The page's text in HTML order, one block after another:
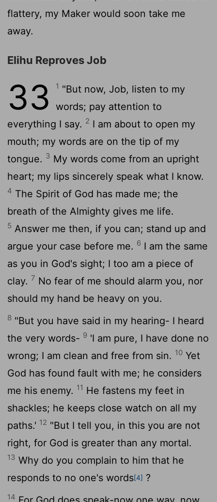
flattery, my Maker would soon take me
away.
Elihu Reproves Job
33 1 "But now, Job, listen to my
words; pay attention to
everything I say. 2 I am about to open my
mouth; my words are on the tip of my
tongue. 3 My words come from an upright
heart; my lips sincerely speak what I know.
4 The Spirit of God has made me; the
breath of the Almighty gives me life.
5 Answer me then, if you can; stand up and
argue your case before me. 6 I am the same
as you in God's sight; I too am a piece of
clay. 7 No fear of me should alarm you, nor
should my hand be heavy on you.
8 "But you have said in my hearing- I heard
the very words- 9 'I am pure, I have done no
wrong; I am clean and free from sin. 10 Yet
God has found fault with me; he considers
me his enemy. 11 He fastens my feet in
shackles; he keeps close watch on all my
paths.' 12 "But I tell you, in this you are not
right, for God is greater than any mortal.
13 Why do you complain to him that he
responds to no one's words[4] ?
14